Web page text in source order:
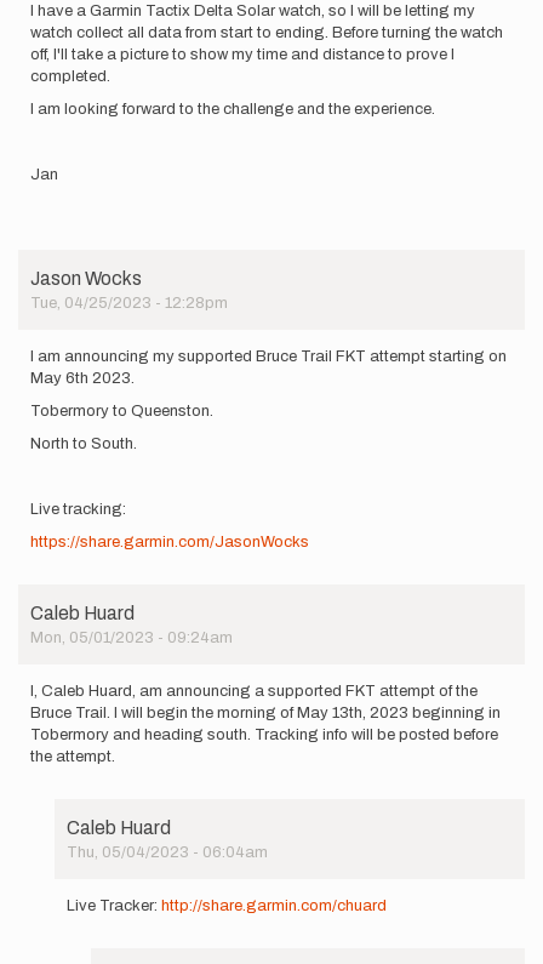
I have a Garmin Tactix Delta Solar watch, so I will be letting my
watch collect all data from start to ending. Before turning the watch
off, I'll take a picture to show my time and distance to prove I
completed.
I am looking forward to the challenge and the experience.
Jan
Jason Wocks
Tue, 04/25/2023 - 12:28pm
I am announcing my supported Bruce Trail FKT attempt starting on
May 6th 2023.
Tobermory to Queenston.
North to South.
Live tracking:
https://share.garmin.com/JasonWocks
Caleb Huard
Mon, 05/01/2023 - 09:24am
I, Caleb Huard, am announcing a supported FKT attempt of the
Bruce Trail. I will begin the morning of May 13th, 2023 beginning in
Tobermory and heading south. Tracking info will be posted before
the attempt.
Caleb Huard
Thu, 05/04/2023 - 06:04am
Live Tracker: http://share.garmin.com/chuard